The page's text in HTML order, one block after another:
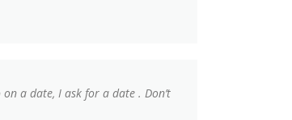
a date, I ask for a date . Don’t